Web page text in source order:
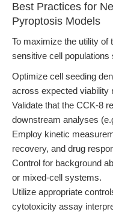
Best Practices for
Pyroptosis Models
To maximize the utility of
sensitive cell populations
Optimize cell seeding
across expected viability
Validate that the CCK-8
downstream analyses
Employ kinetic
recovery, and drug
Control for background
or mixed-cell systems.
Utilize appropriate
cytotoxicity assay